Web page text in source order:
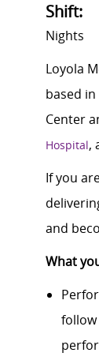
Shift:
Nights
Loyola
based
Center
Hospital,
If you
and
What
follow